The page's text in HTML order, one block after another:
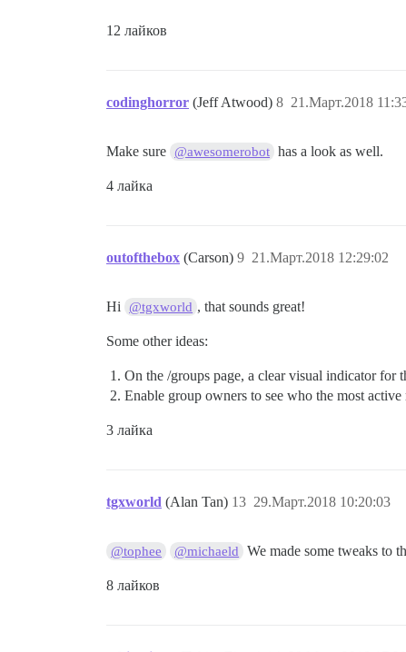
12 лайков
codinghorror (Jeff Atwood) 21.Март.2018
8
Make sure @awesomerobot has a look as well.
4 лайка
outofthebox (Carson) 21.Март.2018 12:29:02
9
Hi @tgxworld , that sounds great!
Some other ideas:
On the /groups page, a clear visual indicator for
Enable group owners to see who the most
3 лайка
tgxworld (Alan Tan) 29.Март.2018 10:20:03
13
@tophee @michaeld We made some tweaks to
8 лайков